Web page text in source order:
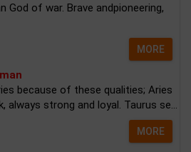
God of war. Brave andpioneering,
MORE
because of these qualities; Aries
strong and loyal. Taurus se...
MORE